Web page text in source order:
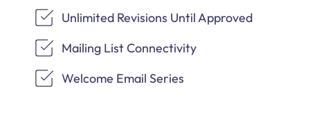
Unlimited Revisions Until Approved
Mailing List Connectivity
Welcome Email Series